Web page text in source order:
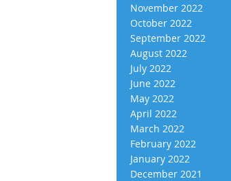
November 2022
October 2022
September 2022
August 2022
July 2022
June 2022
May 2022
April 2022
March 2022
February 2022
January 2022
December 2021